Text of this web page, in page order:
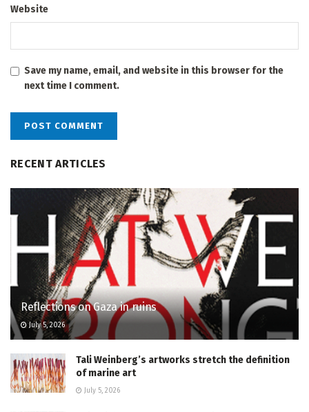
Website
Save my name, email, and website in this browser for the
next time I comment.
RECENT ARTICLES
Reflections on Gaza in ruins
July 5, 2026
Tali Weinberg’s artworks stretch the definition
of marine art
July 5, 2026